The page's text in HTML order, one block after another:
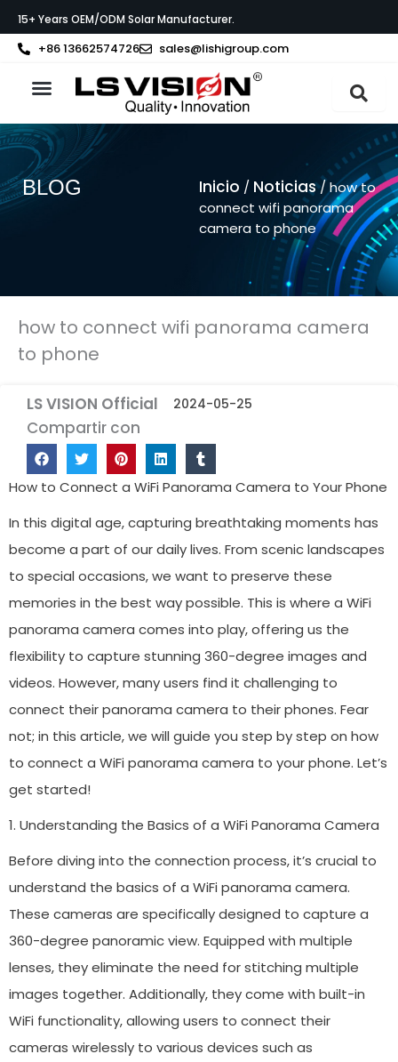
al
contenido
15+ Years OEM/ODM Solar Manufacturer.
+86 13662574726 sales@lishigroup.com
BLOG Inicio / Noticias/ how to
connect wifi panorama
camera to phone
how to connect wifi panorama camera
to phone
LS VISION Official 2024-05-25
Compartir con
How to Connect a WiFi Panorama Camera to Your Phone
In this digital age, capturing breathtaking moments has
become a part of our daily lives. From scenic landscapes
to special occasions, we want to preserve these
memories in the best way possible. This is where a WiFi
panorama camera comes into play, offering us the
flexibility to capture stunning 360-degree images and
videos. However, many users find it challenging to
connect their panorama camera to their phones. Fear
not; in this article, we will guide you step by step on how
to connect a WiFi panorama camera to your phone. Let’s
get started!
1. Understanding the Basics of a WiFi Panorama Camera
Before diving into the connection process, it’s crucial to
understand the basics of a WiFi panorama camera.
These cameras are specifically designed to capture a
360-degree panoramic view. Equipped with multiple
lenses, they eliminate the need for stitching multiple
images together. Additionally, they come with built-in
WiFi functionality, allowing users to connect their
cameras wirelessly to various devices such as